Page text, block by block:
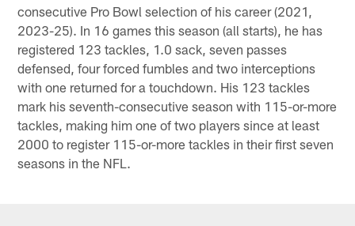
consecutive Pro Bowl selection of his career (2021,
2023-25). In 16 games this season (all starts), he has
registered 123 tackles, 1.0 sack, seven passes
defensed, four forced fumbles and two interceptions
with one returned for a touchdown. His 123 tackles
mark his seventh-consecutive season with 115-or-more
tackles, making him one of two players since at least
2000 to register 115-or-more tackles in their first seven
seasons in the NFL.